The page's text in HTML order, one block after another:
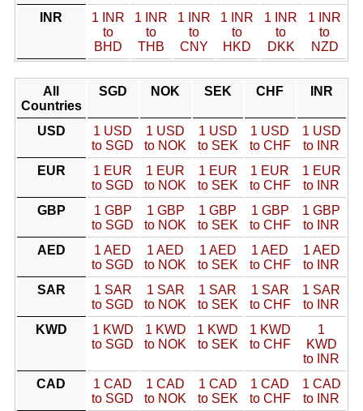
INR
1 INR
to
BHD
1 INR
to
THB
1 INR
to
CNY
1 INR
to
HKD
1 INR
to
DKK
1 INR
to
NZD
All
Countries
SGD NOK SEK CHF INR
USD
1 USD
to SGD
1 USD
to NOK
1 USD
to SEK
1 USD
to CHF
1 USD
to INR
EUR
1 EUR
to SGD
1 EUR
to NOK
1 EUR
to SEK
1 EUR
to CHF
1 EUR
to INR
GBP
1 GBP
to SGD
1 GBP
to NOK
1 GBP
to SEK
1 GBP
to CHF
1 GBP
to INR
AED
1 AED
to SGD
1 AED
to NOK
1 AED
to SEK
1 AED
to CHF
1 AED
to INR
SAR
1 SAR
to SGD
1 SAR
to NOK
1 SAR
to SEK
1 SAR
to CHF
1 SAR
to INR
KWD
1 KWD
to SGD
1 KWD
to NOK
1 KWD
to SEK
1 KWD
to CHF
1
KWD
to INR
CAD
1 CAD
to SGD
1 CAD
to NOK
1 CAD
to SEK
1 CAD
to CHF
1 CAD
to INR